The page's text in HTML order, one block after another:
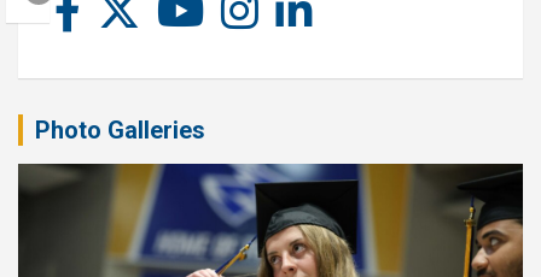
Photo Galleries